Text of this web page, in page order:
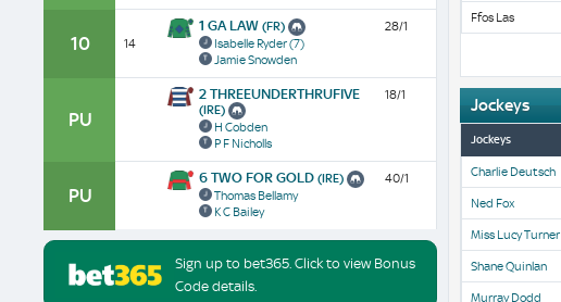
Ffos Las
Jockeys
Jockeys
Charlie Deutsch
Ned Fox
Miss Lucy Turner
Shane Quinlan
Murray Dodd
10 14
1 GA LAW (FR)
Isabelle Ryder(7)
Jamie Snowden
28/1
PU
2 THREEUNDERTHRUFIVE
(IRE)
H Cobden
P F Nicholls
18/1
PU
6 TWO FOR GOLD (IRE)
Thomas Bellamy
K C Bailey
40/1
Sign up to bet365. Click to view Bonus
Code details.